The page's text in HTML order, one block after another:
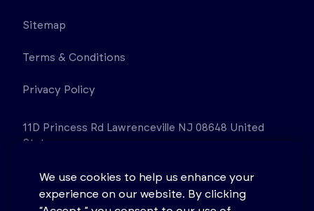
Sitemap
Terms & Conditions
Privacy Policy
11D Princess Rd Lawrenceville NJ 08648 United
States
We use cookies to help us enhance your
experience on our website. By clicking